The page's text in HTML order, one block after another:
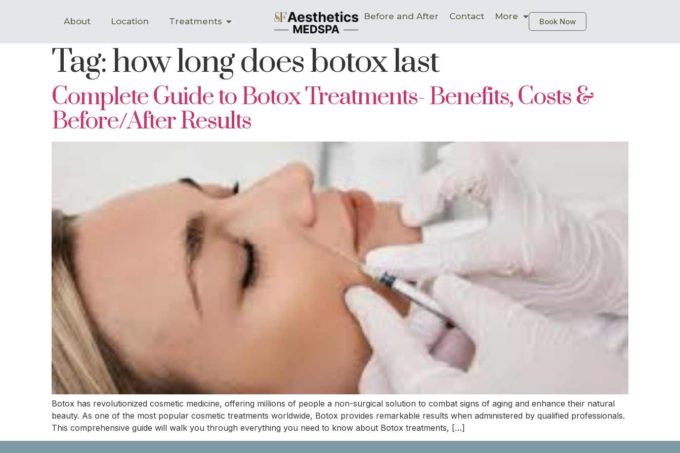
About Location Treatments Before and After Contact More
Book Now
Tag:how long does botox last
Complete Guide to Botox Treatments- Benefits, Costs &
Before/After Results
Botox has revolutionized cosmetic medicine, offering millions of people a non-surgical solution to combat signs of aging and enhance their natural
beauty. As one of the most popular cosmetic treatments worldwide, Botox provides remarkable results when administered by qualified professionals.
This comprehensive guide will walk you through everything you need to know about Botox treatments, […]